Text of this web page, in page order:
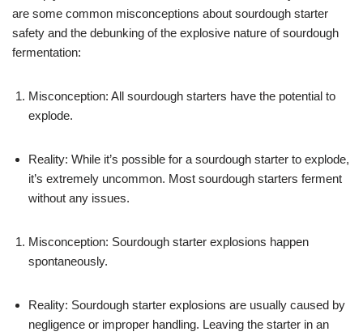
are some common misconceptions about sourdough starter
safety and the debunking of the explosive nature of sourdough
fermentation:
Misconception: All sourdough starters have the potential to
explode.
Reality: While it’s possible for a sourdough starter to explode,
it’s extremely uncommon. Most sourdough starters ferment
without any issues.
Misconception: Sourdough starter explosions happen
spontaneously.
Reality: Sourdough starter explosions are usually caused by
negligence or improper handling. Leaving the starter in an